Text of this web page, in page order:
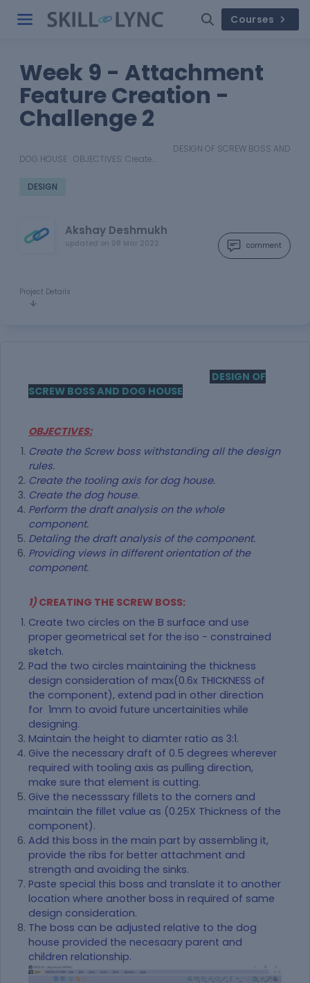
Courses
Week 9 - Attachment
Feature Creation -
Challenge 2
DESIGN OF SCREW BOSS AND
DOG HOUSE OBJECTIVES: Create…
DESIGN
Akshay Deshmukh
updated on 08 Mar 2022 comment
Project Details
DESIGN OF
SCREW BOSS AND DOG HOUSE
OBJECTIVES:
Create the Screw boss withstanding all the design
rules.
Create the tooling axis for dog house.
Create the dog house.
Perform the draft analysis on the whole
component.
Detaling the draft analysis of the component.
Providing views in different orientation of the
component.
1) CREATING THE SCREW BOSS:
Create two circles on the B surface and use
proper geometrical set for the iso - constrained
sketch.
Pad the two circles maintaining the thickness
design consideration of max(0.6x THICKNESS of
the component), extend pad in other direction
for 1mm to avoid future uncertainities while
designing.
Maintain the height to diamter ratio as 3:1.
Give the necessary draft of 0.5 degrees wherever
required with tooling axis as pulling direction,
make sure that element is cutting.
Give the necesssary fillets to the corners and
maintain the fillet value as (0.25X Thickness of the
component).
Add this boss in the main part by assembling it,
provide the ribs for better attachment and
strength and avoiding the sinks.
Paste special this boss and translate it to another
location where another boss in required of same
design consideration.
The boss can be adjusted relative to the dog
house provided the necesaary parent and
children relationship.